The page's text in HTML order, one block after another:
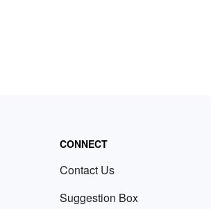
CONNECT
Contact Us
Suggestion Box